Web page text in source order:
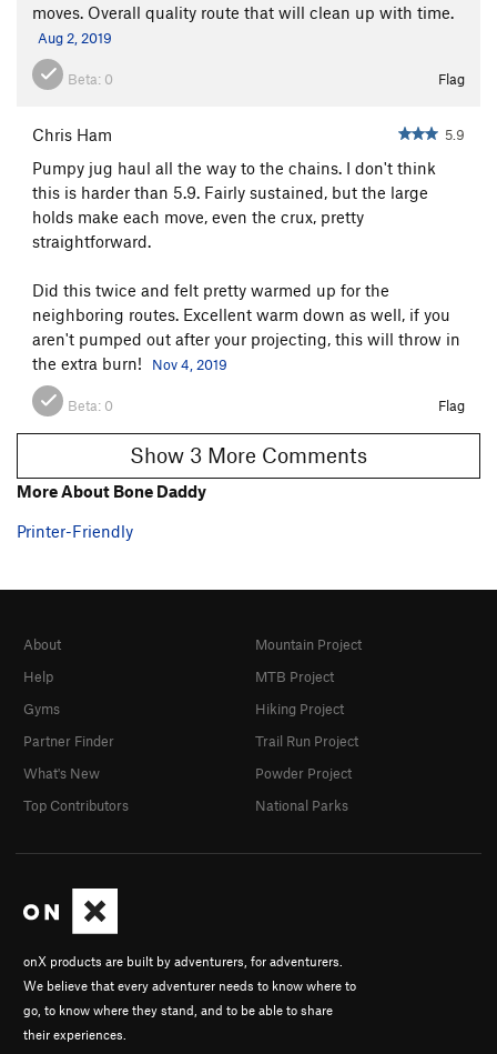
moves. Overall quality route that will clean up with time.
Aug 2, 2019
Beta: 0 Flag
Chris Ham 5.9
Pumpy jug haul all the way to the chains. I don't think
this is harder than 5.9. Fairly sustained, but the large
holds make each move, even the crux, pretty
straightforward.
Did this twice and felt pretty warmed up for the
neighboring routes. Excellent warm down as well, if you
aren't pumped out after your projecting, this will throw in
the extra burn!
Nov 4, 2019
Beta: 0 Flag
Show 3 More Comments
More About Bone Daddy
Printer-Friendly
onX products are built by adventurers, for adventurers.
We believe that every adventurer needs to know where to
go, to know where they stand, and to be able to share
their experiences.
About
Help
Gyms
Partner Finder
What's New
Top Contributors
Mountain Project
MTB Project
Hiking Project
Trail Run Project
Powder Project
National Parks